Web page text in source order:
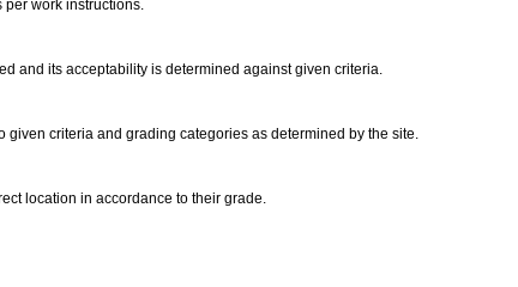
per work instructions.
and its acceptability is determined against given criteria.
criteria and grading categories as determined by the site.
location in accordance to their grade.